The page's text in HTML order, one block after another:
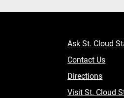
Ask St. Cloud
Contact Us
Directions
Visit St. Cloud